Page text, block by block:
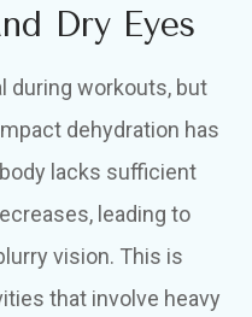
Dry Eyes
during workouts, but
dehydration has
lacks sufficient
leading to
vision. This is
that involve heavy